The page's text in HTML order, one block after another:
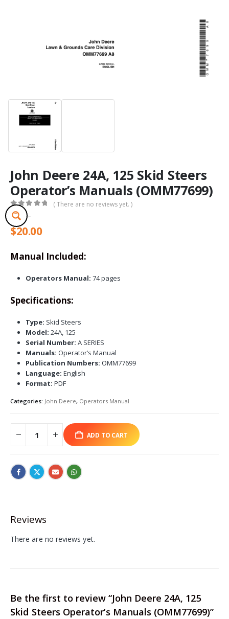
John Deere 24A, 125 Skid Steers
Operator’s Manuals (OMM77699)
0out of 5
( There are no reviews yet. )
$20.00
Manual Included:
Operators Manual: 74 pages
Specifications:
Type: Skid Steers
Model: 24A, 125
Serial Number: A SERIES
Manuals: Operator’s Manual
Publication Numbers: OMM77699
Language: English
Format: PDF
Categories: John Deere, Operators Manual
ADD TO CART
Reviews
There are no reviews yet.
Be the first to review “John Deere 24A, 125
Skid Steers Operator’s Manuals (OMM77699)”